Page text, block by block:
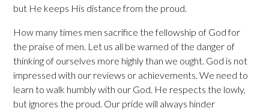
but He keeps His distance from the proud.
How many times men sacrifice the fellowship of God for
the praise of men. Let us all be warned of the danger of
thinking of ourselves more highly than we ought. God is not
impressed with our reviews or achievements. We need to
learn to walk humbly with our God. He respects the lowly,
but ignores the proud. Our pride will always hinder